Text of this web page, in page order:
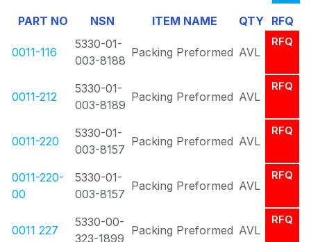
Page
1
Of
PART NO NSN ITEM NAME QTY RFQ
0011-116
5330-01-
003-8188
Packing Preformed AVL
RFQ
0011-212
5330-01-
003-8189
Packing Preformed AVL
RFQ
0011-220
5330-01-
003-8157
Packing Preformed AVL
RFQ
0011-220-
00
5330-01-
003-8157
Packing Preformed AVL
RFQ
0011 227
5330-00-
323-1899
Packing Preformed AVL
RFQ